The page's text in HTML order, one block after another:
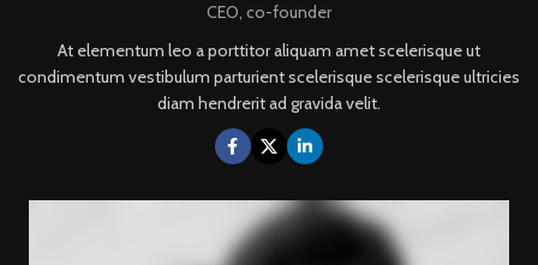
CEO, co-founder
At elementum leo a porttitor aliquam amet scelerisque ut
condimentum vestibulum parturient scelerisque scelerisque ultricies
diam hendrerit ad gravida velit.